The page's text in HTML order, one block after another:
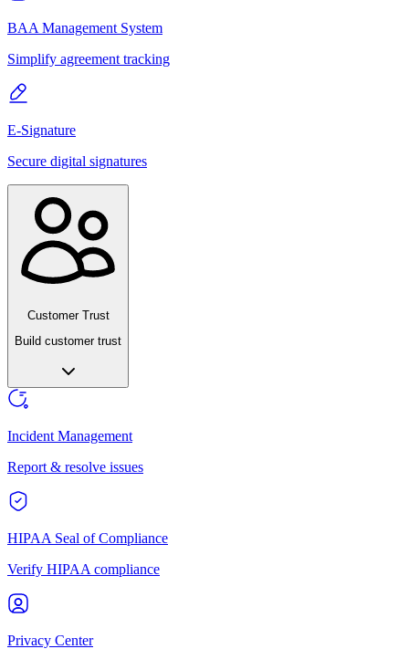
BAA Management System
Simplify agreement tracking
E-Signature
Secure digital signatures
Customer Trust
Build customer trust
Incident Management
Report & resolve issues
HIPAA Seal of Compliance
Verify HIPAA compliance
Privacy Center